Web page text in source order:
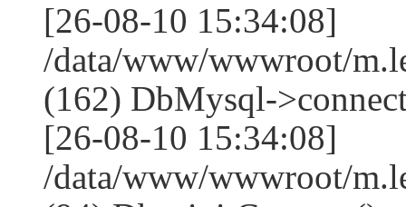
[26-08-10 15:34:08]
/data/www/wwwroot/
(162) DbMysql-
[26-08-10 15:34:08]
/data/www/wwwroot/